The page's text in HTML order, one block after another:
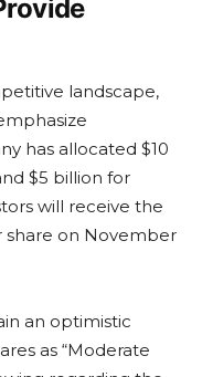
landscape,
has allocated $10
$5 billion for
will receive the
share on November
an optimistic
as “Moderate